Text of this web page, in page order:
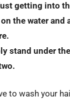
getting into
the water and
stand under
to wash your